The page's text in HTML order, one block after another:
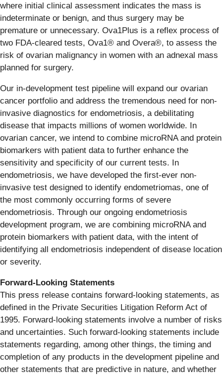
where initial clinical assessment indicates the mass is
indeterminate or benign, and thus surgery may be
premature or unnecessary. Ova1Plus is a reflex process of
two FDA-cleared tests, Ova1® and Overa®, to assess the
risk of ovarian malignancy in women with an adnexal mass
planned for surgery.
Our in-development test pipeline will expand our ovarian
cancer portfolio and address the tremendous need for non-
invasive diagnostics for endometriosis, a debilitating
disease that impacts millions of women worldwide. In
ovarian cancer, we intend to combine microRNA and protein
biomarkers with patient data to further enhance the
sensitivity and specificity of our current tests. In
endometriosis, we have developed the first-ever non-
invasive test designed to identify endometriomas, one of
the most commonly occurring forms of severe
endometriosis. Through our ongoing endometriosis
development program, we are combining microRNA and
protein biomarkers with patient data, with the intent of
identifying all endometriosis independent of disease location
or severity.
Forward-Looking Statements
This press release contains forward-looking statements, as
defined in the Private Securities Litigation Reform Act of
1995. Forward-looking statements involve a number of risks
and uncertainties. Such forward-looking statements include
statements regarding, among other things, the timing and
completion of any products in the development pipeline and
other statements that are predictive in nature, and whether